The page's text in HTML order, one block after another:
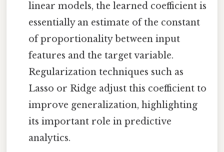
linear models, the learned coefficient is
essentially an estimate of the constant
of proportionality between input
features and the target variable.
Regularization techniques such as
Lasso or Ridge adjust this coefficient to
improve generalization, highlighting
its important role in predictive
analytics.